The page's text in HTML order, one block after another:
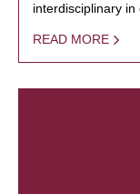
interdisciplinary
READ MORE